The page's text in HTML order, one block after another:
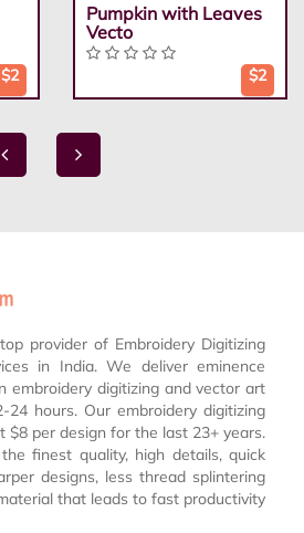
$2
Pumpkin with Leaves
Vecto
$2
provider of Embroidery Digitizing
in India. We deliver eminence
embroidery digitizing and vector art
hours. Our embroidery digitizing
$8 per design for the last 23+ years.
finest quality, high details, quick
designs, less thread splintering
that leads to fast productivity